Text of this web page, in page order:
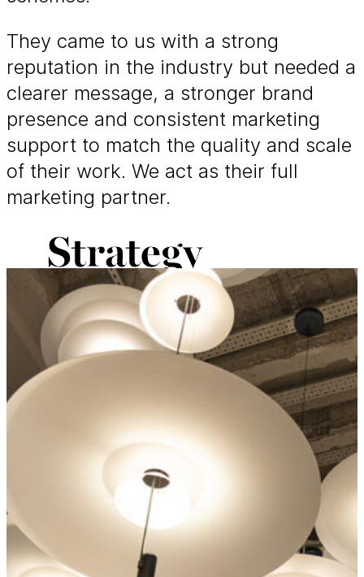
They came to us with a strong
reputation in the industry but needed a
clearer message, a stronger brand
presence and consistent marketing
support to match the quality and scale
of their work. We act as their full
marketing partner.
Strategy